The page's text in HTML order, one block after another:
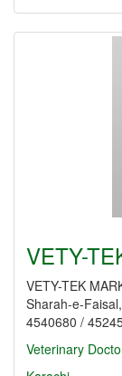
VETY-
VETY-TEK
Sharah-e-
4540680 /
Veterinary